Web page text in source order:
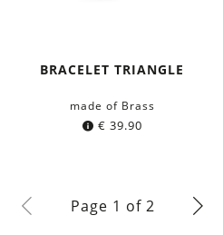
BRACELET TRIANGLE
made of Brass
€ 39.90
Page 1 of 2